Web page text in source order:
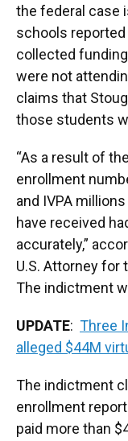
the federal case
schools
collected
were not
claims that
those students
“As a result of
enrollment
and IVPA
have received
accurately,”
U.S. Attorney for
The indictment
UPDATE: Three
alleged $44M
The indictment
enrollment
paid more than